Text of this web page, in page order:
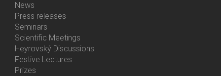
Bottom
Menu
Activities
News
Press releases
Seminars
Scientific Meetings
Heyrovský Discussions
Festive Lectures
Prizes